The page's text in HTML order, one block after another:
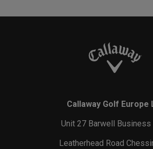
Callaway Golf Europe
Unit 27 Barwell Business
Leatherhead Road